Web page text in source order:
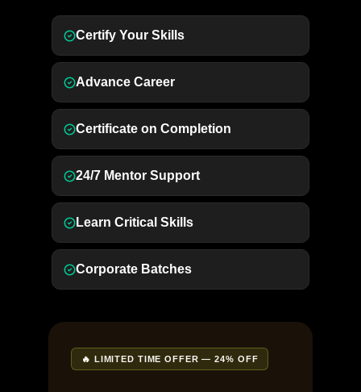
Certify Your Skills
Advance Career
Certificate on Completion
24/7 Mentor Support
Learn Critical Skills
Corporate Batches
🔥 LIMITED TIME OFFER — 24% OFF